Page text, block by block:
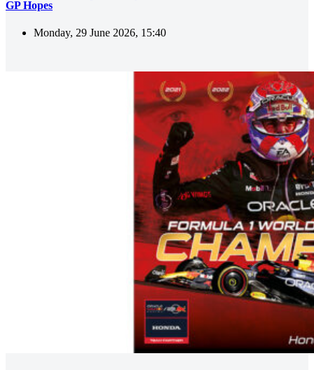
GP Hopes
Monday, 29 June 2026, 15:40